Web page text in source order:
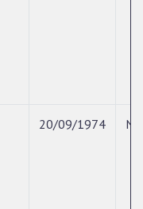
20/09/1974 N/